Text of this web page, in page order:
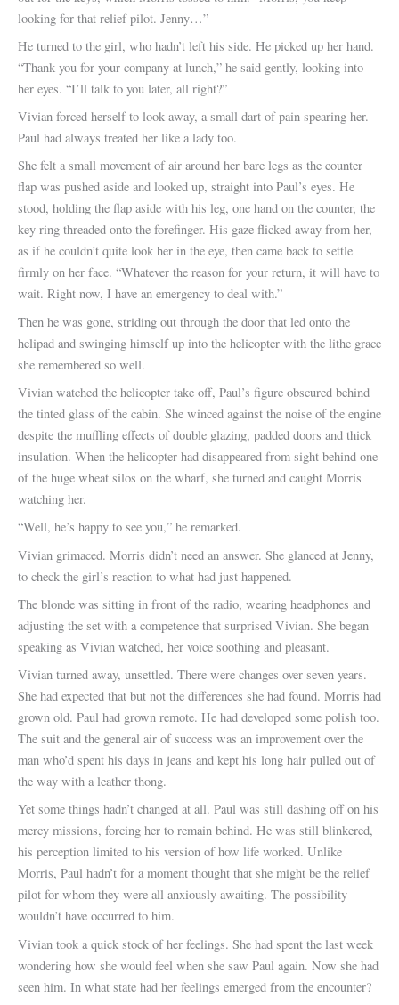
looking for that relief pilot. Jenny…”
He turned to the girl, who hadn’t left his side. He picked up her hand.
“Thank you for your company at lunch,” he said gently, looking into
her eyes. “I’ll talk to you later, all right?”
Vivian forced herself to look away, a small dart of pain spearing her.
Paul had always treated her like a lady too.
She felt a small movement of air around her bare legs as the counter
flap was pushed aside and looked up, straight into Paul’s eyes. He
stood, holding the flap aside with his leg, one hand on the counter, the
key ring threaded onto the forefinger. His gaze flicked away from her,
as if he couldn’t quite look her in the eye, then came back to settle
firmly on her face. “Whatever the reason for your return, it will have to
wait. Right now, I have an emergency to deal with.”
Then he was gone, striding out through the door that led onto the
helipad and swinging himself up into the helicopter with the lithe grace
she remembered so well.
Vivian watched the helicopter take off, Paul’s figure obscured behind
the tinted glass of the cabin. She winced against the noise of the engine
despite the muffling effects of double glazing, padded doors and thick
insulation. When the helicopter had disappeared from sight behind one
of the huge wheat silos on the wharf, she turned and caught Morris
watching her.
“Well, he’s happy to see you,” he remarked.
Vivian grimaced. Morris didn’t need an answer. She glanced at Jenny,
to check the girl’s reaction to what had just happened.
The blonde was sitting in front of the radio, wearing headphones and
adjusting the set with a competence that surprised Vivian. She began
speaking as Vivian watched, her voice soothing and pleasant.
Vivian turned away, unsettled. There were changes over seven years.
She had expected that but not the differences she had found. Morris had
grown old. Paul had grown remote. He had developed some polish too.
The suit and the general air of success was an improvement over the
man who’d spent his days in jeans and kept his long hair pulled out of
the way with a leather thong.
Yet some things hadn’t changed at all. Paul was still dashing off on his
mercy missions, forcing her to remain behind. He was still blinkered,
his perception limited to his version of how life worked. Unlike
Morris, Paul hadn’t for a moment thought that she might be the relief
pilot for whom they were all anxiously awaiting. The possibility
wouldn’t have occurred to him.
Vivian took a quick stock of her feelings. She had spent the last week
wondering how she would feel when she saw Paul again. Now she had
seen him. In what state had her feelings emerged from the encounter?